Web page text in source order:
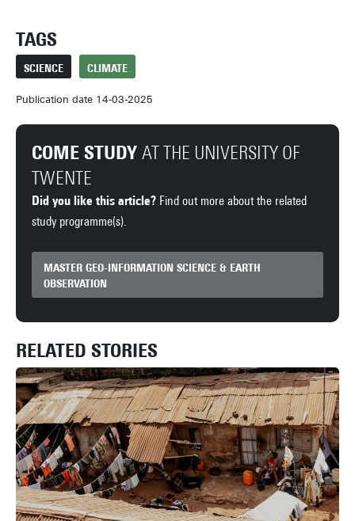
TAGS
SCIENCE CLIMATE
Publication date 14-03-2025
COME STUDY AT THE UNIVERSITY OF
TWENTE
Did you like this article? Find out more about the related
study programme(s).
MASTER GEO-INFORMATION SCIENCE & EARTH
OBSERVATION
RELATED STORIES